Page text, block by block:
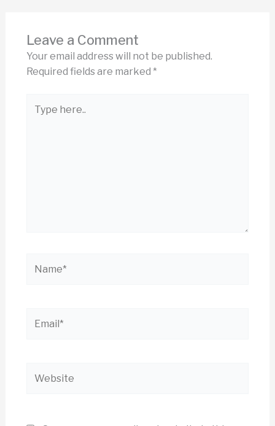
Leave a Comment
Your email address will not be published.
Required fields are marked *
here..